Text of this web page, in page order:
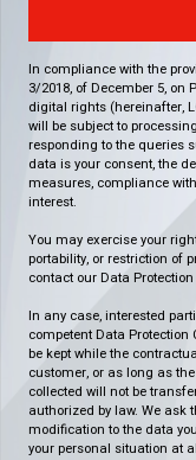
In compliance with the
3/2018, of December 5,
digital rights (hereinafter,
will be subject to
responding to the queries
data is your consent, the
measures, compliance
interest.
You may exercise your
portability, or restriction of
contact our Data
In any case, interested
competent Data
be kept while the
customer, or as long as
collected will not be
authorized by law. We ask
modification to the data
your personal situation at